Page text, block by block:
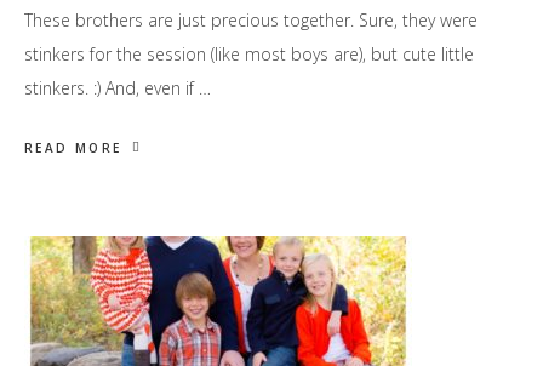
These brothers are just precious together. Sure, they were
stinkers for the session (like most boys are), but cute little
stinkers. :) And, even if …
READ MORE